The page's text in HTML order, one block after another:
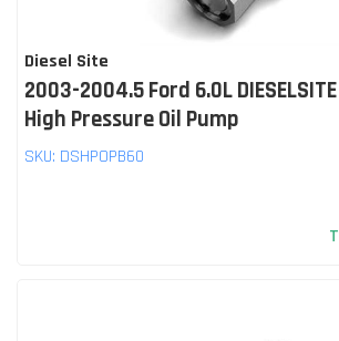
Diesel Site
2003-2004.5 Ford 6.0L
High Pressure Oil Pump
SKU: DSHPOPB60